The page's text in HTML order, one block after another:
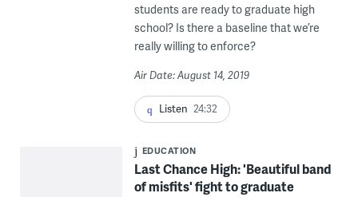
students are ready to graduate high
school? Is there a baseline that we’re
really willing to enforce?
Air Date: August 14, 2019
Listen 24:32
EDUCATION
Last Chance High: 'Beautiful band
of misfits' fight to graduate